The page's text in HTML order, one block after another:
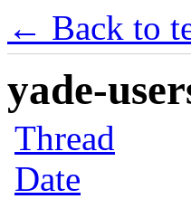
← Back to
yade-
Thread
Date